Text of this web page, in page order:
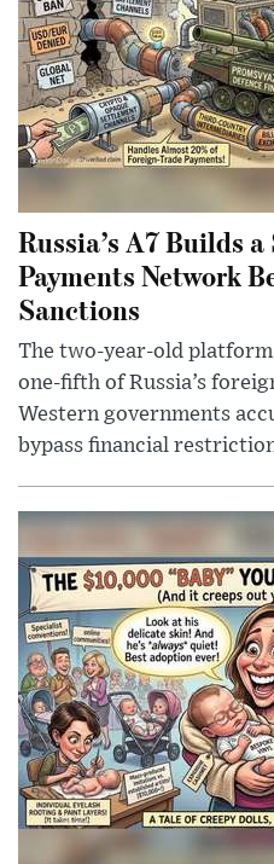
Russia’s A7 Builds
Payments Network
Sanctions
The two-year-old
one-fifth of Russia’s
Western governments
bypass financial